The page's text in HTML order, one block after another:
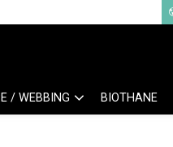
/ WEBBING BIOTHANE